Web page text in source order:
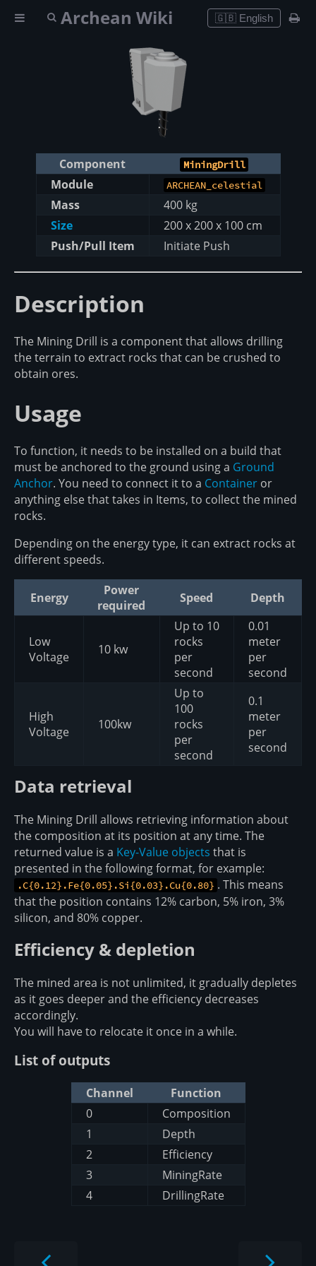
Archean Wiki 🇬🇧 English
Component MiningDrill
Module ARCHEAN_celestial
Mass
400 kg
Size
200 x 200 x 100 cm
Push/Pull Item
Initiate Push
Description
The Mining Drill is a component that allows drilling
the terrain to extract rocks that can be crushed to
obtain ores.
Usage
To function, it needs to be installed on a build that
must be anchored to the ground using a Ground
Anchor. You need to connect it to a Container or
anything else that takes in Items, to collect the mined
rocks.
Depending on the energy type, it can extract rocks at
different speeds.
Energy
Power
required
Speed Depth
Low
Voltage
10 kw
Up to 10
rocks
per
second
0.01
meter
per
second
High
Voltage
100kw
Up to
100
rocks
per
second
0.1
meter
per
second
Data retrieval
The Mining Drill allows retrieving information about
the composition at its position at any time. The
returned value is a Key-Value objects that is
presented in the following format, for example:
.C{0.12}.Fe{0.05}.Si{0.03}.Cu{0.80} . This means
that the position contains 12% carbon, 5% iron, 3%
silicon, and 80% copper.
Efficiency & depletion
The mined area is not unlimited, it gradually depletes
as it goes deeper and the efficiency decreases
accordingly.
You will have to relocate it once in a while.
List of outputs
Channel
Function
0
Composition
1
Depth
2
Efficiency
3
MiningRate
4
DrillingRate